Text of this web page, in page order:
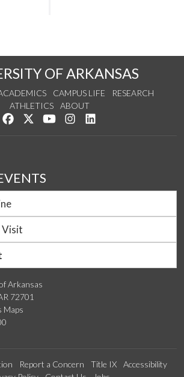
OF ARKANSAS
CAMPUS LIFE
RESEARCH
ATHLETICS
ABOUT
Like us on Facebook
Follow us on Twitter
Watch us on YouTube
See us on Instagram
Arkansas
72701
Maps
Visit
Report a Concern Title IX
Accessibility